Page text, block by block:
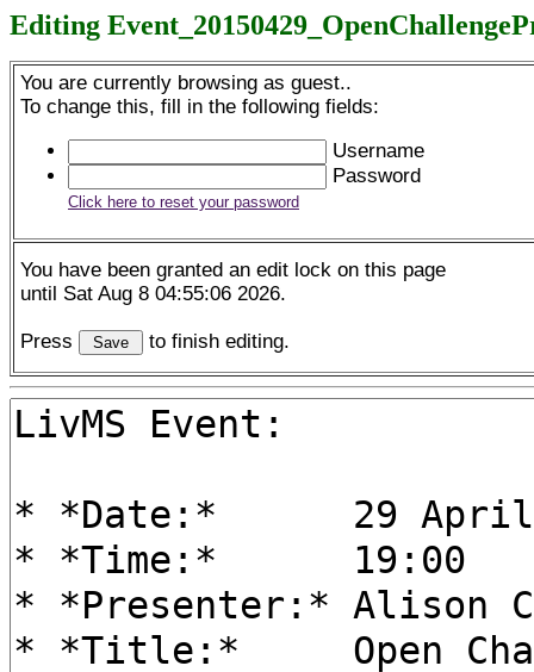
Editing
You are currently browsing as guest..
To change this, fill in the following fields:
Username
Password
Click here to reset your password
You have been granted an edit lock on this page
until Sat Aug 8 04:55:06 2026.
Press to finish editing.